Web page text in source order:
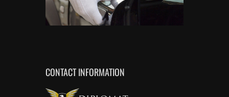
CONTACT INFORMATION